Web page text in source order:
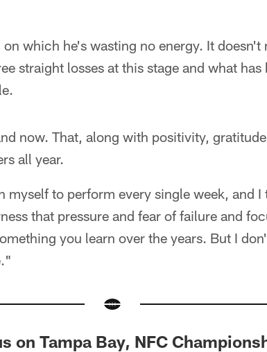
which he's wasting no energy. It doesn't
straight losses at this stage and what
now. That, along with positivity,
all year.
myself to perform every single week, and
that pressure and fear of failure and
you learn over the years. But I
on Tampa Bay, NFC